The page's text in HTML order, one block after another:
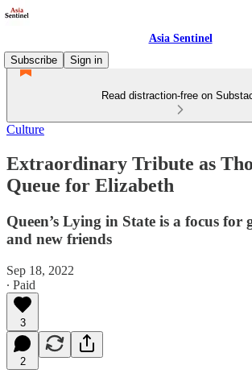
Asia Sentinel
Subscribe
Sign in
Read distraction-free on
Culture
Extraordinary Tribute as
Queue for Elizabeth
Queen’s Lying in State is a focus for
and new friends
Sep 18, 2022
∙ Paid
3
2